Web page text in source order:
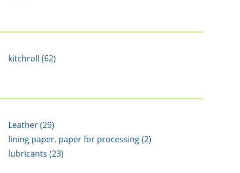
kitchroll (62)
Leather (29)
lining paper, paper for processing (2)
lubricants (23)